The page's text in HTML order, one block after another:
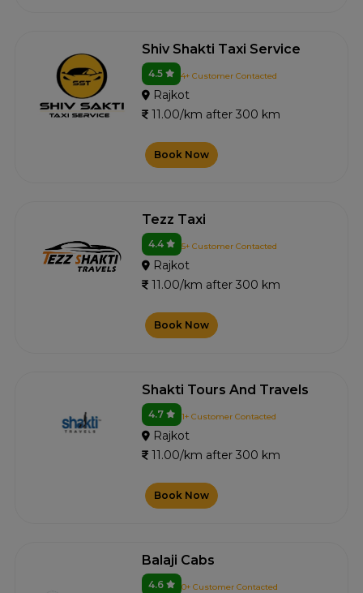
Shiv Shakti Taxi Service
4.5 4+ Customer Contacted
Rajkot
11.00/km after 300 km
Book Now
Tezz Taxi
4.4 5+ Customer Contacted
Rajkot
11.00/km after 300 km
Book Now
Shakti Tours And Travels
4.7 1+ Customer Contacted
Rajkot
11.00/km after 300 km
Book Now
Balaji Cabs
4.6 0+ Customer Contacted